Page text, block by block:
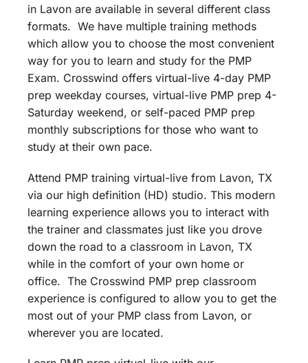
in Lavon are available in several different class
formats. We have multiple training methods
which allow you to choose the most convenient
way for you to learn and study for the PMP
Exam. Crosswind offers virtual-live 4-day PMP
prep weekday courses, virtual-live PMP prep 4-
Saturday weekend, or self-paced PMP prep
monthly subscriptions for those who want to
study at their own pace.
Attend PMP training virtual-live from Lavon, TX
via our high definition (HD) studio. This modern
learning experience allows you to interact with
the trainer and classmates just like you drove
down the road to a classroom in Lavon, TX
while in the comfort of your own home or
office. The Crosswind PMP prep classroom
experience is configured to allow you to get the
most out of your PMP class from Lavon, or
wherever you are located.